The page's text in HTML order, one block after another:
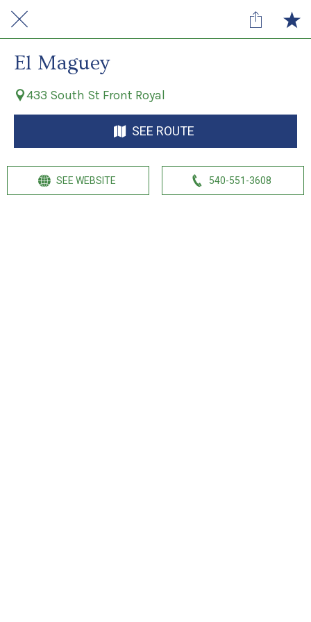
El Maguey
433 South St Front Royal
SEE ROUTE
SEE WEBSITE 540-551-3608